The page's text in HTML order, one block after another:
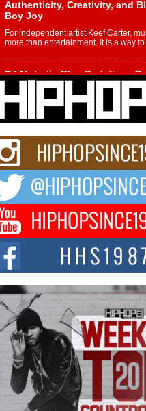
Authenticity, Creativity, and
Boy Joy
For independent artist Keef Carter,
more than entertainment. It is a way
DJ Mobetta Bleu Redefines
Control With Captivating
“Chrome Chrysalis”
DJ Mobetta Bleu shocks the industry
enchanted new project, Chrome
Michael M Jeni Returns to His
Roots with Emotionally
New Single “Played”
Rapidly evolving Afro R&B artist,
Jeni represents a modern strain of
one...
Rising Star Avery Franklin:
Independent Artist Making
with “Took The Bait”
The music scene is abuzz with the
of Avery Franklin, a dynamic hip hop...
Don Kilam & Donald Trump:
New Wave of Private
Movement Shaking Up the
The Red Rock Casino recently
epicenter of a powerful private summit
spotlighting Don...